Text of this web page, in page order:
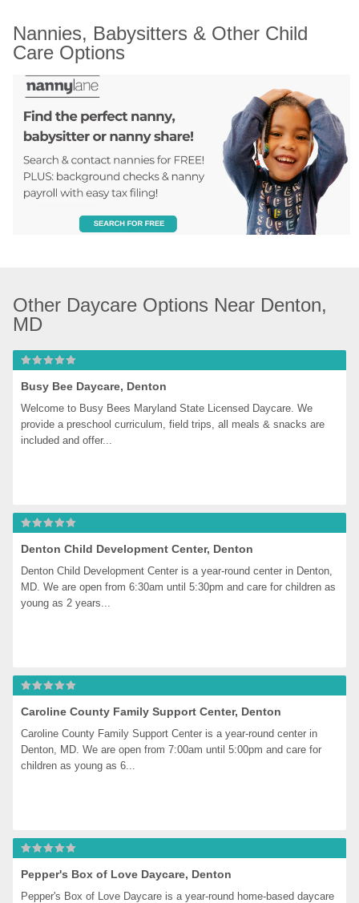
Nannies, Babysitters & Other Child
Care Options
Other Daycare Options Near Denton,
MD
Busy Bee Daycare, Denton
Welcome to Busy Bees Maryland State Licensed Daycare. We
provide a preschool curriculum, field trips, all meals & snacks are
included and offer...
Denton Child Development Center, Denton
Denton Child Development Center is a year-round center in Denton,
MD. We are open from 6:30am until 5:30pm and care for children as
young as 2 years...
Caroline County Family Support Center, Denton
Caroline County Family Support Center is a year-round center in
Denton, MD. We are open from 7:00am until 5:00pm and care for
children as young as 6...
Pepper's Box of Love Daycare, Denton
Pepper's Box of Love Daycare is a year-round home-based daycare